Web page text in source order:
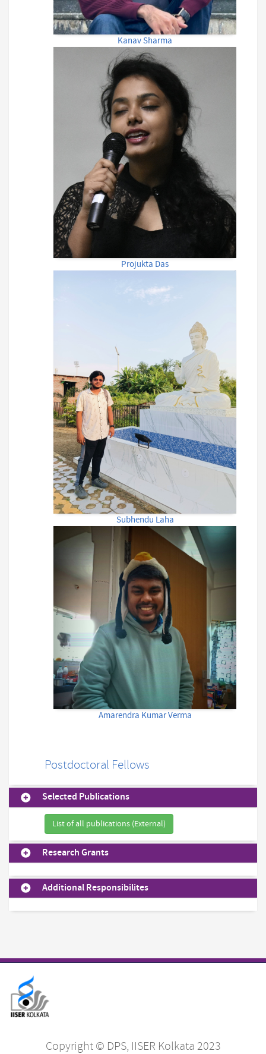
Kanav Sharma
Projukta Das
Subhendu Laha
Amarendra Kumar Verma
Postdoctoral Fellows
Selected Publications
List of all publications (External)
Research Grants
Additional Responsibilites
Copyright © DPS, IISER Kolkata 2023